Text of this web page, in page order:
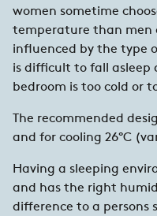
women sometime
temperature than men
influenced by the type
is difficult to fall asleep
bedroom is too cold or
The recommended
and for cooling 26°C
Having a sleeping
and has the right
difference to a persons